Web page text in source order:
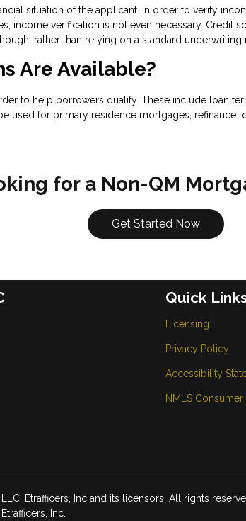
situation of the applicant. In order to verify
income verification is not even necessary.
rather than relying on a standard underwriting
Are Available?
to help borrowers qualify. These include loan
used for primary residence mortgages, refinance
for a Non-QM
Get Started Now
Quick
Licensing
Privacy Policy
Accessibility
NMLS Consumer
Etrafficers, Inc and its licensors. All rights
Inc.